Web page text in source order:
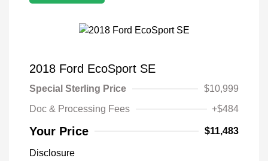
2018 Ford EcoSport SE
Special Sterling Price
$10,999
Doc & Processing Fees
+$484
Your Price $11,483
Disclosure